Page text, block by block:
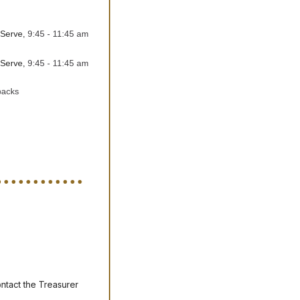
9:45 - 11:45 am
9:45 - 11:45 am
the Treasurer